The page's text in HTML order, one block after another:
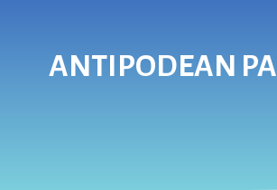
ANTIPODEAN